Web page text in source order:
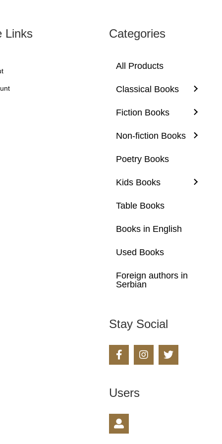
Links Categories
All Products
Classical Books
Fiction Books
Non-fiction Books
Poetry Books
Kids Books
Table Books
Books in English
Used Books
Foreign authors in
Serbian
Stay Social
Users